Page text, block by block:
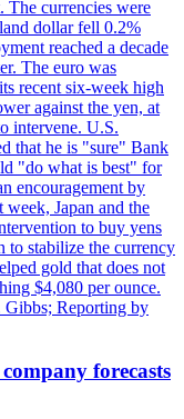
The currencies were
dollar fell 0.2%
reached a decade
The euro was
recent six-week high
against the yen, at
intervene. U.S.
that he is "sure" Bank
"do what is best" for
encouragement by
week, Japan and the
to buy yens
to stabilize the currency
gold that does not
$4,080 per ounce.
Reporting by
forecasts